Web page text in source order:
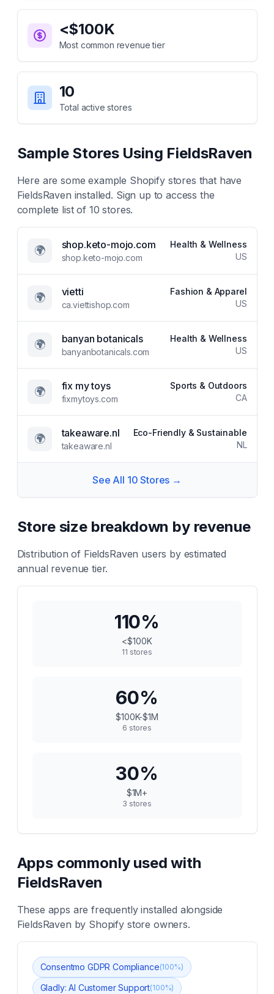
<$100K
Most common revenue tier
10
Total active stores
Sample Stores Using FieldsRaven
Here are some example Shopify stores that have
FieldsRaven installed. Sign up to access the
complete list of 10 stores.
🌍 shop.keto-mojo.com
shop.keto-mojo.com
Health & Wellness
US
🌍 vietti
ca.viettishop.com
Fashion & Apparel
US
🌍 banyan botanicals
banyanbotanicals.com
Health & Wellness
US
🌍 fix my toys
fixmytoys.com
Sports & Outdoors
CA
🌍 takeaware.nl
takeaware.nl
Eco-Friendly & Sustainable
NL
See All 10 Stores →
Store size breakdown by revenue
Distribution of FieldsRaven users by estimated
annual revenue tier.
110%
<$100K
11 stores
60%
$100K-$1M
6 stores
30%
$1M+
3 stores
Apps commonly used with
FieldsRaven
These apps are frequently installed alongside
FieldsRaven by Shopify store owners.
Consentmo GDPR Compliance(100%)
Gladly: AI Customer Support(100%)